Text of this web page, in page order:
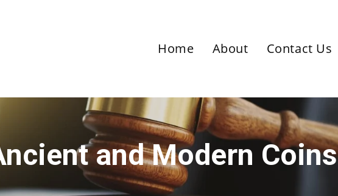
Home About Contact Us
and Modern Coins